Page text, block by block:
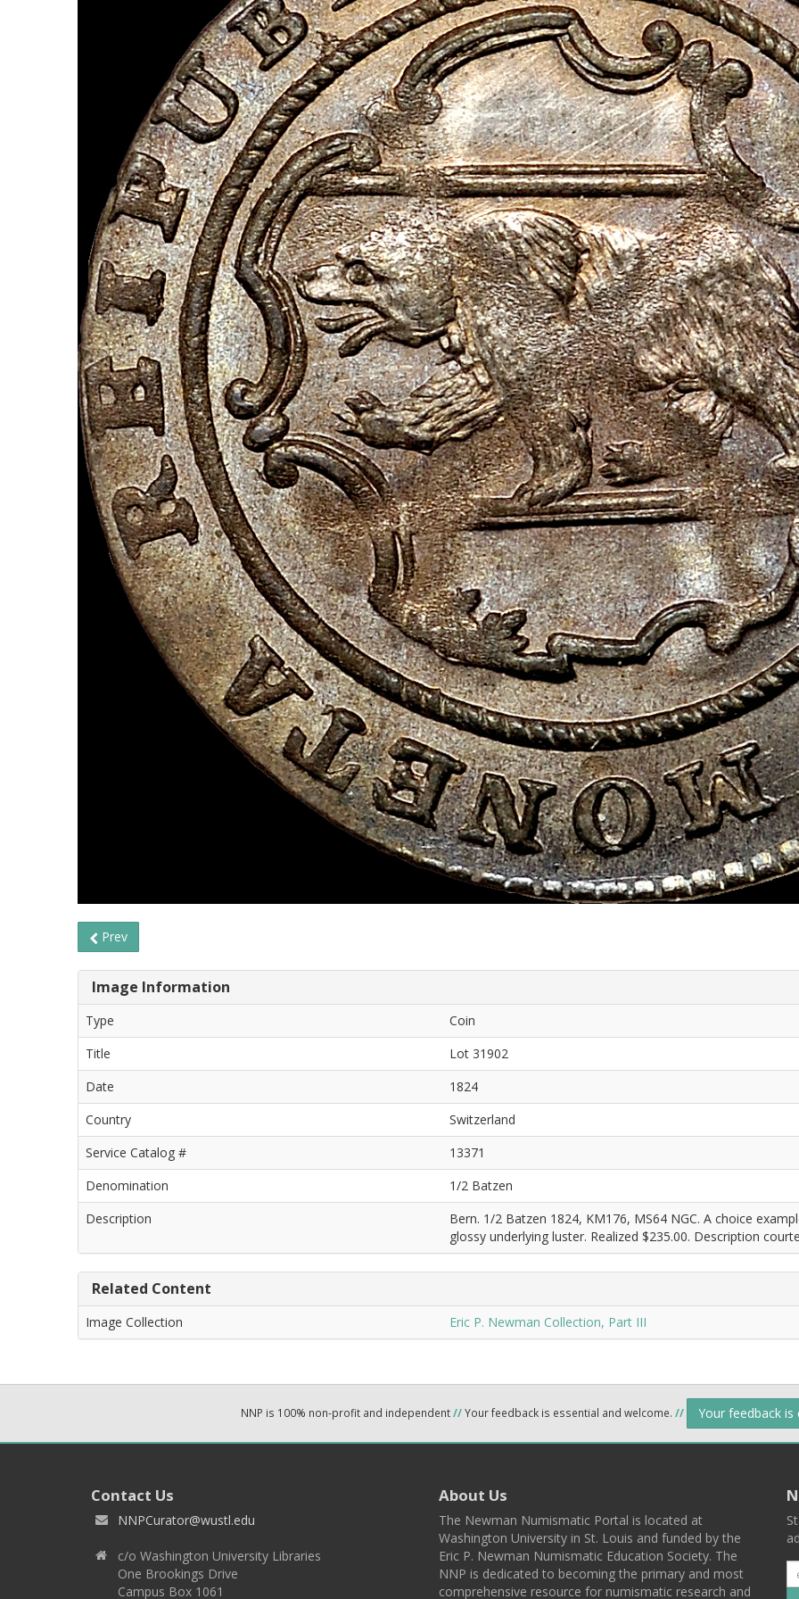
Prev
Image Information
Type
Coin
Title
Lot 31902
Date
1824
Country
Switzerland
Service Catalog #
13371
Denomination
1/2 Batzen
Description
Bern. 1/2 Batzen 1824, KM176, MS64 NGC. A choice
glossy underlying luster. Realized $235.00. Description
Related Content
Image Collection Eric P. Newman Collection, Part III
NNP is 100% non-profit and independent//Your feedback is essential and welcome. // Your feedback
Contact Us
NNPCurator@wustl.edu
c/o Washington University Libraries
One Brookings Drive
Campus Box 1061
About Us
The Newman Numismatic Portal is located at
Washington University in St. Louis and funded by the
Eric P. Newman Numismatic Education Society. The
NNP is dedicated to becoming the primary and most
comprehensive resource for numismatic research and